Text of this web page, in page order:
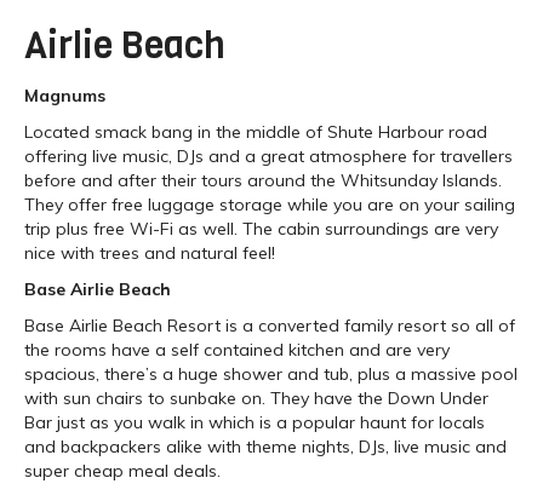
Airlie Beach
Magnums
Located smack bang in the middle of Shute Harbour road
offering live music, DJs and a great atmosphere for travellers
before and after their tours around the Whitsunday Islands.
They offer free luggage storage while you are on your sailing
trip plus free Wi-Fi as well. The cabin surroundings are very
nice with trees and natural feel!
Base Airlie Beach
Base Airlie Beach Resort is a converted family resort so all of
the rooms have a self contained kitchen and are very
spacious, there’s a huge shower and tub, plus a massive pool
with sun chairs to sunbake on. They have the Down Under
Bar just as you walk in which is a popular haunt for locals
and backpackers alike with theme nights, DJs, live music and
super cheap meal deals.